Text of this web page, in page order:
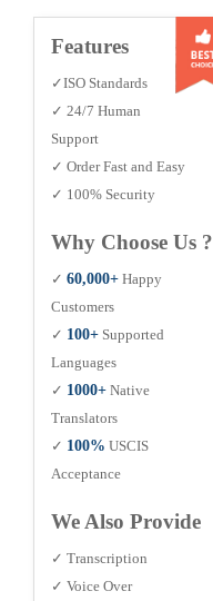
Features
✓ISO Standards
✓ 24/7 Human
Support
✓ Order Fast and Easy
✓ 100% Security
Why Choose Us ?
✓ 60,000+ Happy
Customers
✓ 100+ Supported
Languages
✓ 1000+ Native
Translators
✓ 100% USCIS
Acceptance
We Also Provide
✓ Transcription
✓ Voice Over